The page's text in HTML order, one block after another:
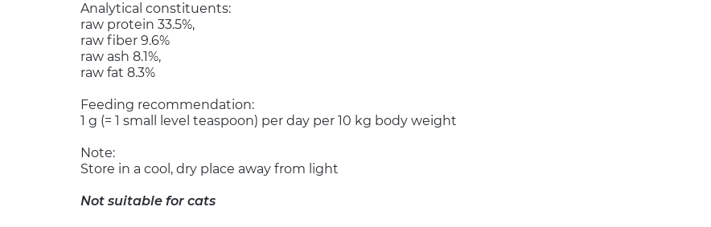
Analytical constituents:
raw protein 33.5%,
raw fiber 9.6%
raw ash 8.1%,
raw fat 8.3%
Feeding recommendation:
1 g (= 1 small level teaspoon) per day per 10 kg body weight
Note:
Store in a cool, dry place away from light
Not suitable for cats